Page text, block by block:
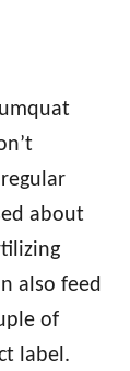
about
also feed
of
label.